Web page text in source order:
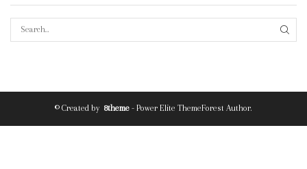
© Created by 8theme - Power Elite ThemeForest Author.